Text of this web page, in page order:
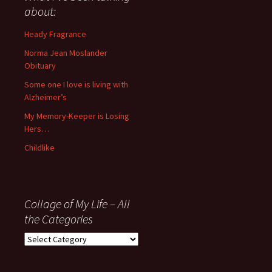
anything
since
November
about:
Heady Fragrance
Norma Jean Moslander
Obituary
Some one I love is living with
Alzheimer’s
My Memory-Keeper is Losing
Hers…
Childlike
Collage of My Life – All
the Categories
Collage